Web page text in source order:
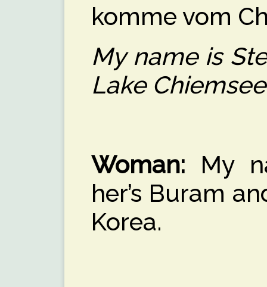
komme vom
My name is
Lake
Woman: My
her’s Buram
Korea.